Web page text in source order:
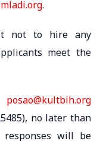
.
not to hire any
meet the
posao@kultbih.org
no later than
responses will be